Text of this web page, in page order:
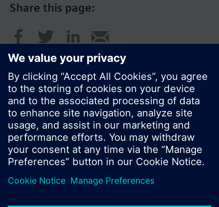
Share this page:
© Siemens Switzerland Ltd. 2017
Product portfolio and prices can vary by country.